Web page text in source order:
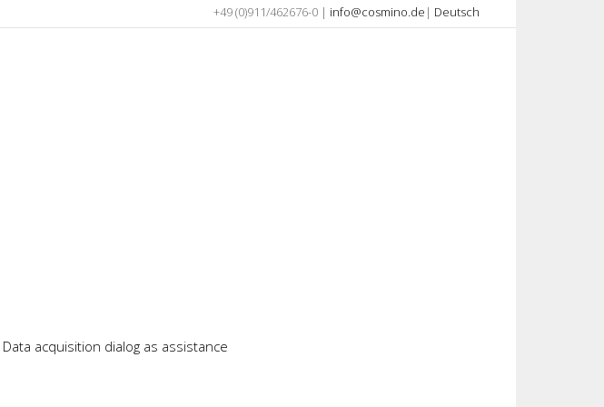
| Deutsch
+49 (0)911/462676-0 | info@cosmino.de
Data acquisition dialog as assistance